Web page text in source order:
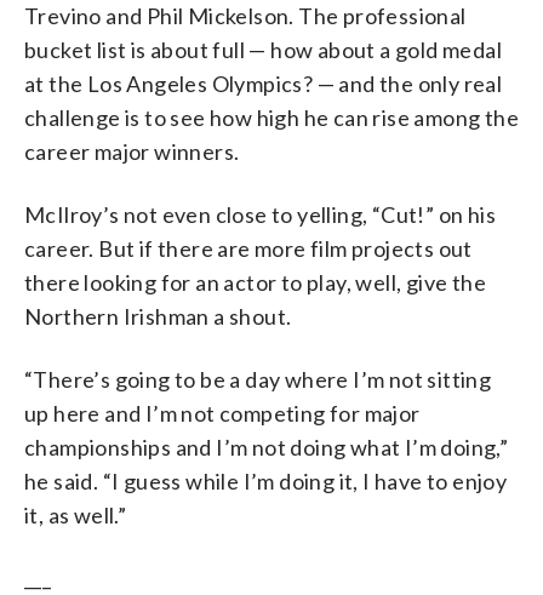
Trevino and Phil Mickelson. The professional
bucket list is about full — how about a gold medal
at the Los Angeles Olympics? — and the only real
challenge is to see how high he can rise among the
career major winners.
McIlroy’s not even close to yelling, “Cut!” on his
career. But if there are more film projects out
there looking for an actor to play, well, give the
Northern Irishman a shout.
“There’s going to be a day where I’m not sitting
up here and I’m not competing for major
championships and I’m not doing what I’m doing,”
he said. “I guess while I’m doing it, I have to enjoy
it, as well.”